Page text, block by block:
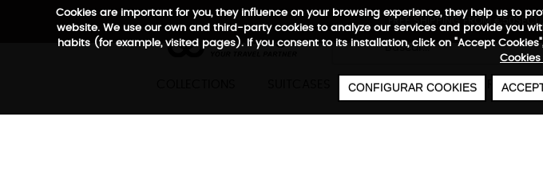
Cookies are important for you, they influence on your browsing experience, they help us to
website. We use our own and third-party cookies to analyze our services and provide you
habits (for example, visited pages). If you consent to its installation, click on "Accept
Cookies
CONFIGURAR COOKIES
FREE SHIPPING FROM €50
 CABIN UNDERSEAT